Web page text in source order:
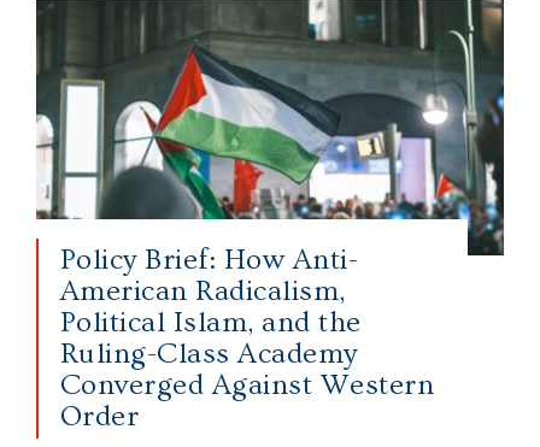
Policy Brief: How Anti-
American Radicalism,
Political Islam, and the
Ruling-Class Academy
Converged Against Western
Order